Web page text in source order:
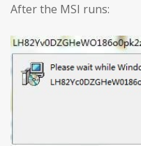
After the MSI runs: